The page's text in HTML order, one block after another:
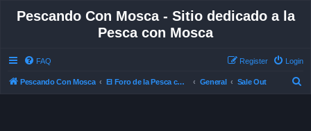
Pescando Con Mosca - Sitio dedicado a la
Pesca con Mosca
FAQ Login
Register
Pescando Con Mosca El Foro de la Pesca con Mosca en Chile General Sale Out